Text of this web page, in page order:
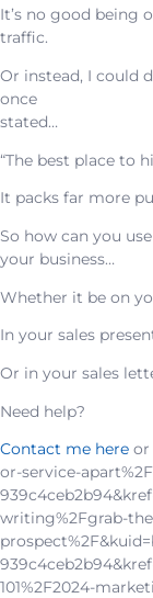
It’s no good being
traffic.
Or instead, I could
once
stated…
“The best place to
It packs far more
So how can you
your business…
Whether it be on
In your sales
Or in your sales
Need help?
Contact me here or
or-service-
writing%2Fgrab-
101%2F2024-